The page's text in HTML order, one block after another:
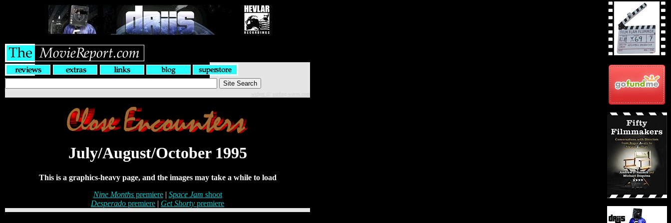
July/August/October 1995
This is a graphics-heavy page, and the images may take a while to load
Nine Monthspremiere| Space Jam shoot
Desperado premiere | Get Shorty premiere